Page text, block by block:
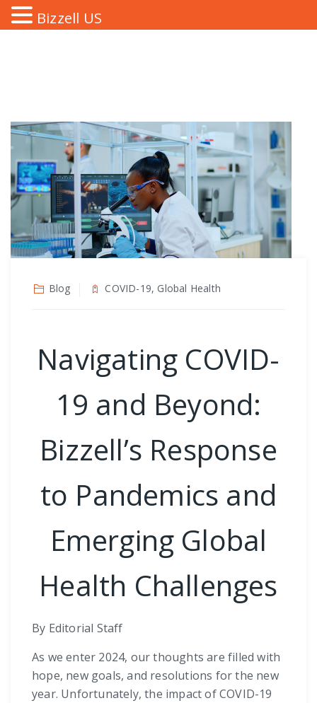
Blog COVID-19, Global Health
Navigating COVID-
19 and Beyond:
Bizzell’s Response
to Pandemics and
Emerging Global
Health Challenges
By Editorial Staff
As we enter 2024, our thoughts are filled with
hope, new goals, and resolutions for the new
year. Unfortunately, the impact of COVID-19
Bizzell US